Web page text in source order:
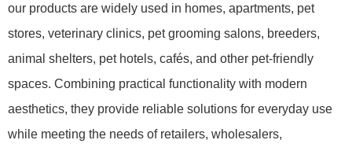
our products are widely used in homes, apartments, pet
stores, veterinary clinics, pet grooming salons, breeders,
animal shelters, pet hotels, cafés, and other pet-friendly
spaces. Combining practical functionality with modern
aesthetics, they provide reliable solutions for everyday use
while meeting the needs of retailers, wholesalers,